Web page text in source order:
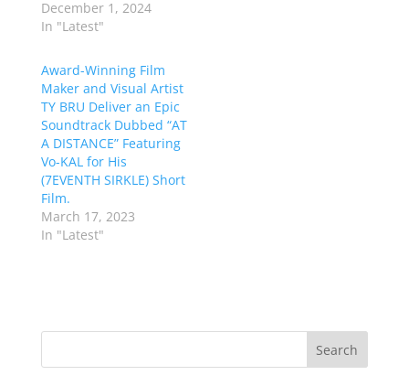
December 1, 2024
In "Latest"
Award-Winning Film
Maker and Visual Artist
TY BRU Deliver an Epic
Soundtrack Dubbed “AT
A DISTANCE” Featuring
Vo-KAL for His
(7EVENTH SIRKLE) Short
Film.
March 17, 2023
In "Latest"